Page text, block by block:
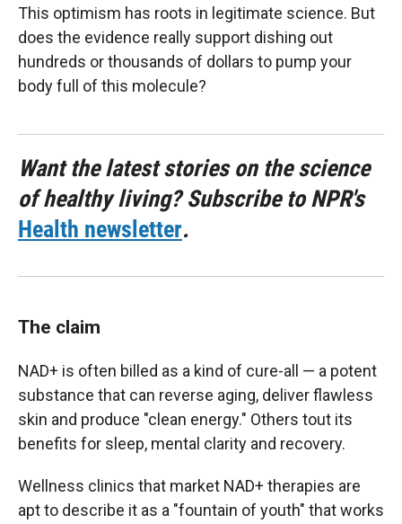
This optimism has roots in legitimate science. But
does the evidence really support dishing out
hundreds or thousands of dollars to pump your
body full of this molecule?
Want the latest stories on the science
of healthy living? Subscribe to NPR's
Health newsletter.
The claim
NAD+ is often billed as a kind of cure-all — a potent
substance that can reverse aging, deliver flawless
skin and produce "clean energy." Others tout its
benefits for sleep, mental clarity and recovery.
Wellness clinics that market NAD+ therapies are
apt to describe it as a "fountain of youth" that works